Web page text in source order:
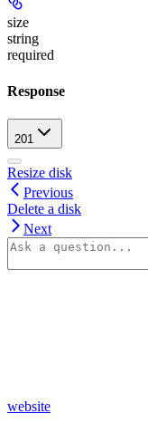
size
string
required
Response
201
Resize disk
Previous
Delete a disk
Next
website